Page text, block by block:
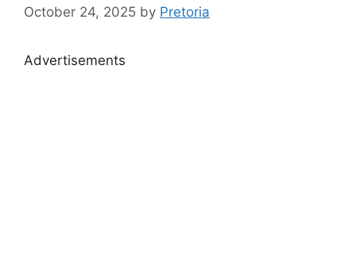
October 24, 2025 by Pretoria
Advertisements